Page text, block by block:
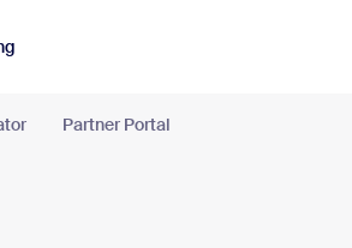
Partner Portal